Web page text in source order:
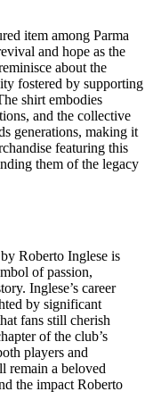
item among Parma
and hope as the
about the
fostered by supporting
shirt embodies
and the collective
generations, making it
featuring this
them of the legacy
Roberto Inglese is
of passion,
Inglese’s career
by significant
fans still cherish
of the club’s
players and
remain a beloved
the impact Roberto